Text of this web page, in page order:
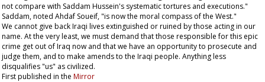
not compare with Saddam Hussein's systematic tortures and executions."
Saddam, noted Ahdaf Soueif, "is now the moral compass of the West."
We cannot give back Iraqi lives extinguished or ruined by those acting in our
name. At the very least, we must demand that those responsible for this epic
crime get out of Iraq now and that we have an opportunity to prosecute and
judge them, and to make amends to the Iraqi people. Anything less
disqualifies "us" as civilized.
First published in the Mirror